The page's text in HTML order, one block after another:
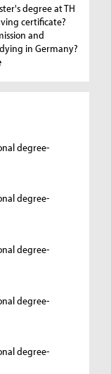
degree at TH
certificate?
and
in Germany?
degree-
degree-
degree-
degree-
degree-